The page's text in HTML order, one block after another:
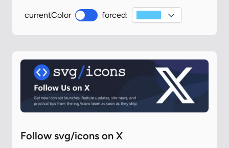
currentColor forced:
Follow svg/icons on X